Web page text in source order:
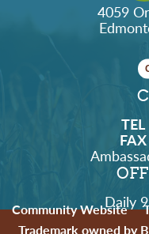
4059
TEL
FAX
Daily
Community Website
Trademark owned by